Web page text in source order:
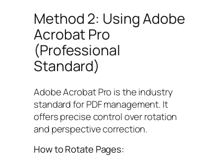
Method 2: Using Adobe
Acrobat Pro
(Professional
Standard)
Adobe Acrobat Pro is the industry
standard for PDF management. It
offers precise control over rotation
and perspective correction.
How to Rotate Pages: